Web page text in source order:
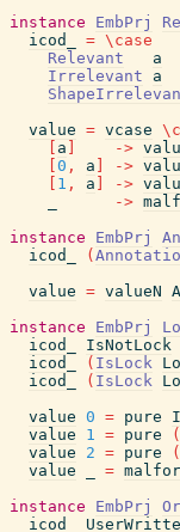
instance
EmbPrj
icod_
= \ case
Relevant
a
Irrelevant
a
value = vcase \
a ->
0 , a ->
1 , a ->
->
instance
EmbPrj
icod_
(
value = valueN
instance
EmbPrj
icod_
IsNotLock
icod_
( IsLock
icod_
( IsLock
value 0 = pure
value
1 = pure (
value
2 = pure (
value
=
instance
EmbPrj
icod_